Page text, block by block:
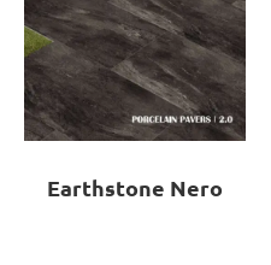
Earthstone Nero